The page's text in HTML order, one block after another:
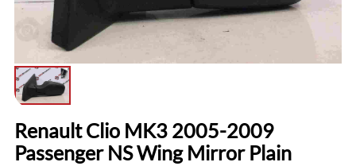
Renault Clio MK3 2005-2009
Passenger NS Wing Mirror Plain